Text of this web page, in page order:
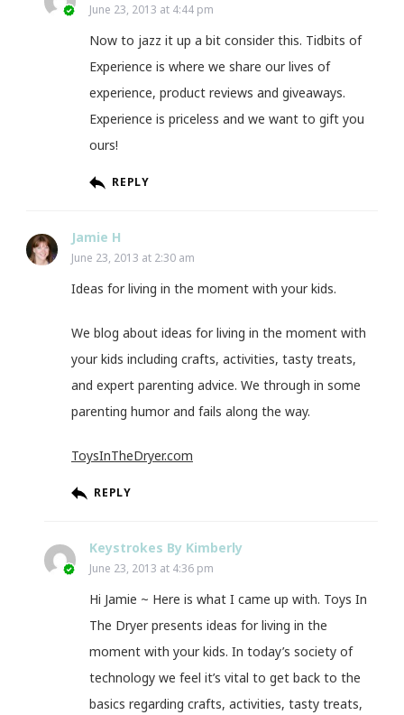
June 23, 2013 at 4:44 pm
Now to jazz it up a bit consider this. Tidbits of
Experience is where we share our lives of
experience, product reviews and giveaways.
Experience is priceless and we want to gift you
ours!
REPLY
Jamie H
June 23, 2013 at 2:30 am
Ideas for living in the moment with your kids.
We blog about ideas for living in the moment with
your kids including crafts, activities, tasty treats,
and expert parenting advice. We through in some
parenting humor and fails along the way.
ToysInTheDryer.com
REPLY
Keystrokes By Kimberly
June 23, 2013 at 4:36 pm
Hi Jamie ~ Here is what I came up with. Toys In
The Dryer presents ideas for living in the
moment with your kids. In today’s society of
technology we feel it’s vital to get back to the
basics regarding crafts, activities, tasty treats,